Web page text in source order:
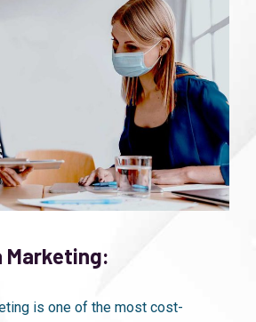
Marketing:
is one of the most cost-